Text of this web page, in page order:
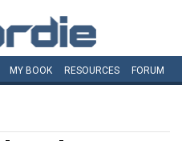
MY BOOK RESOURCES FORUM